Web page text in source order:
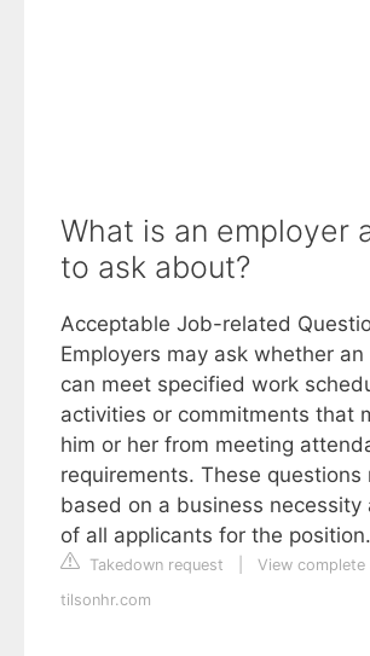
What is an employer
to ask about?
Acceptable Job-related
Employers may ask whether
can meet specified work
activities or commitments that
him or her from meeting
requirements. These questions
based on a business necessity
of all applicants for the position.
Takedown request
View complete
tilsonhr.com